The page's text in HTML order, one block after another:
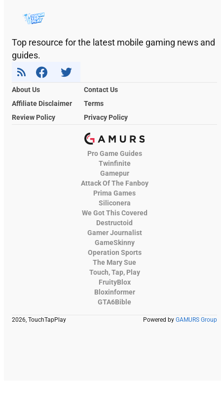
Top resource for the latest mobile gaming news and
guides.
About Us
Contact Us
Affiliate Disclaimer
Terms
Review Policy
Privacy Policy
Pro Game Guides
Twinfinite
Gamepur
Attack Of The Fanboy
Prima Games
Siliconera
We Got This Covered
Destructoid
Gamer Journalist
GameSkinny
Operation Sports
The Mary Sue
Touch, Tap, Play
FruityBlox
Bloxinformer
GTA6Bible
2026, TouchTapPlay Powered by GAMURS Group